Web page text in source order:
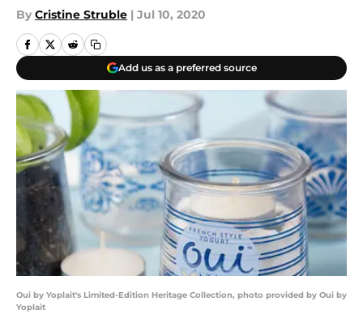
By Cristine Struble | Jul 10, 2020
Add us as a preferred source
Oui by Yoplait's Limited-Edition Heritage Collection, photo provided by Oui by
Yoplait